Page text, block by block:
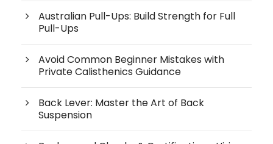
Australian Pull-Ups: Build Strength for Full
Pull-Ups
Avoid Common Beginner Mistakes with
Private Calisthenics Guidance
Back Lever: Master the Art of Back
Suspension